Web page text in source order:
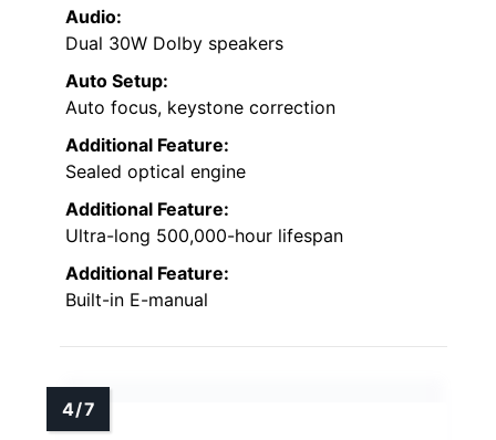
Audio:
Dual 30W Dolby speakers
Auto Setup:
Auto focus, keystone correction
Additional Feature:
Sealed optical engine
Additional Feature:
Ultra-long 500,000-hour lifespan
Additional Feature:
Built-in E-manual